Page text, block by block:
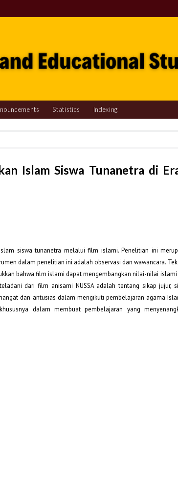
Statistics Indexing
Islam Siswa Tunanetra di
siswa tunanetra melalui film islami. Penelitian ini
dalam penelitian ini adalah observasi dan wawancara.
bahwa film islami dapat mengembangkan nilai-nilai
dari film anisami NUSSA adalah tentang sikap jujur,
dan antusias dalam mengikuti pembelajaran agama
dalam membuat pembelajaran yang